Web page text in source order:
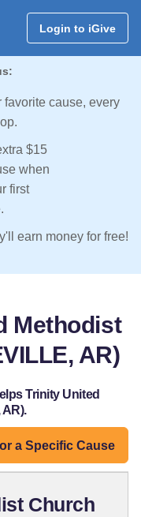
Login to iGive
cause, every
$15
when
first
earn money for free!
Methodist
AR)
Trinity United
a Specific Cause
Church